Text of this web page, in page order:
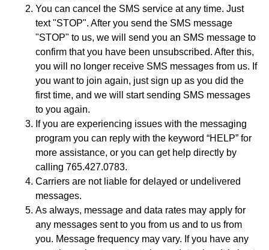
You can cancel the SMS service at any time. Just
text "STOP". After you send the SMS message
"STOP" to us, we will send you an SMS message to
confirm that you have been unsubscribed. After this,
you will no longer receive SMS messages from us. If
you want to join again, just sign up as you did the
first time, and we will start sending SMS messages
to you again.
If you are experiencing issues with the messaging
program you can reply with the keyword “HELP” for
more assistance, or you can get help directly by
calling 765.427.0783.
Carriers are not liable for delayed or undelivered
messages.
As always, message and data rates may apply for
any messages sent to you from us and to us from
you. Message frequency may vary. If you have any